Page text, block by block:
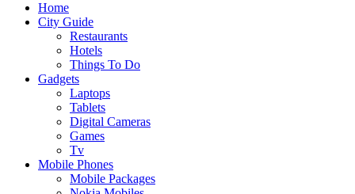
Home
City Guide
Restaurants
Hotels
Things To Do
Gadgets
Laptops
Tablets
Digital Cameras
Games
Tv
Mobile Phones
Mobile Packages